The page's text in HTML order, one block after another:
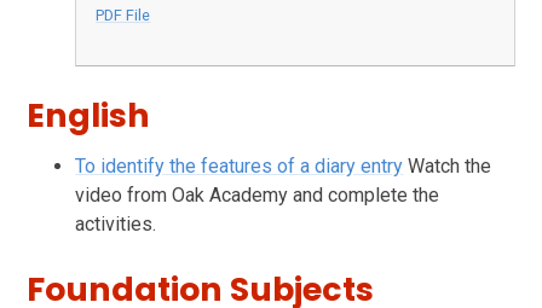
PDF File
English
To identify the features of a diary entry Watch the
video from Oak Academy and complete the
activities.
Foundation Subjects